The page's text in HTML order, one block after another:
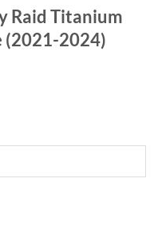
Raid Titanium
(2021-2024)